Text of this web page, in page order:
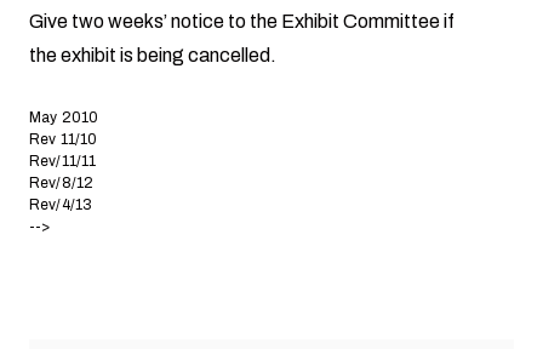
Give two weeks’ notice to the Exhibit Committee if
the exhibit is being cancelled.
May 2010
Rev 11/10
Rev/11/11
Rev/8/12
Rev/4/13
-->